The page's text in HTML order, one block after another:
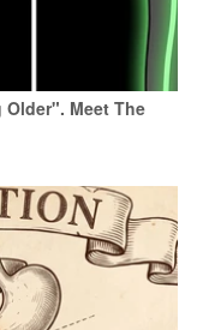
Meet The